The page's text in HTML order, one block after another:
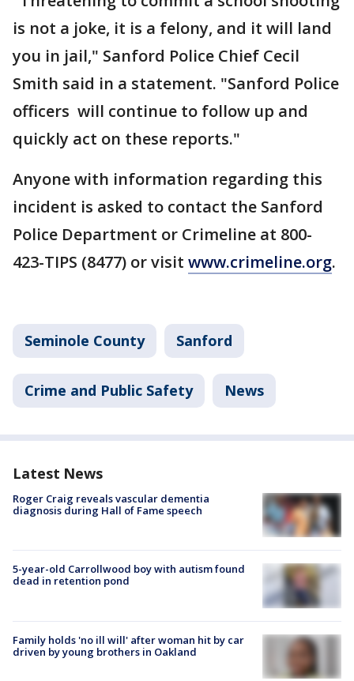
is not a joke, it is a felony, and it will land
you in jail," Sanford Police Chief Cecil
Smith said in a statement. "Sanford Police
officers will continue to follow up and
quickly act on these reports."
Anyone with information regarding this
incident is asked to contact the Sanford
Police Department or Crimeline at 800-
423-TIPS (8477) or visit www.crimeline.org.
Seminole County Sanford
Crime and Public Safety News
Latest News
Roger Craig reveals vascular dementia
diagnosis during Hall of Fame speech
5-year-old Carrollwood boy with autism found
dead in retention pond
Family holds 'no ill will' after woman hit by car
driven by young brothers in Oakland